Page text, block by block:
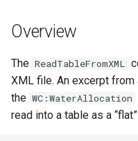
e
a
r
Tables
Time Series
Visualizations
Generic Database
HEC-DSS
Version 8
Version 6
Overview
The ReadTableFromXML
XML file. An excerpt
the WC:WaterAllocation
read into a table as a